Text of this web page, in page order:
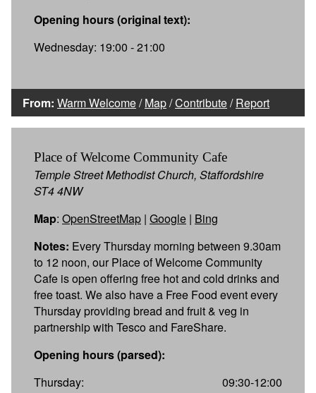
Opening hours (original text):
Wednesday: 19:00 - 21:00
From: Warm Welcome/Map/Contribute/Report
Place of Welcome Community Cafe
Temple Street Methodist Church, Staffordshire
ST4 4NW
Map: OpenStreetMap | Google | Bing
Notes: Every Thursday morning between 9.30am
to 12 noon, our Place of Welcome Community
Cafe is open offering free hot and cold drinks and
free toast. We also have a Free Food event every
Thursday providing bread and fruit & veg in
partnership with Tesco and FareShare.
Opening hours (parsed):
Thursday:
09:30-12:00